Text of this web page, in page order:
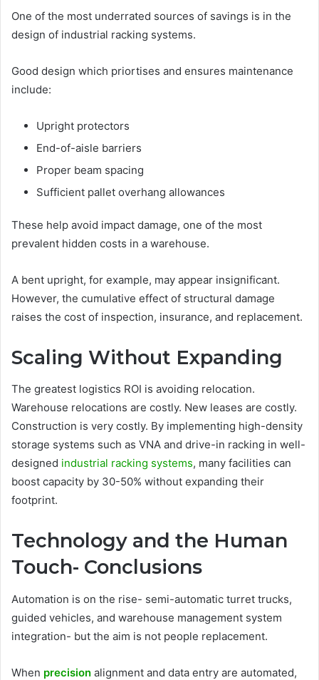
One of the most underrated sources of savings is in the
design of industrial racking systems.
Good design which priortises and ensures maintenance
include:
Upright protectors
End-of-aisle barriers
Proper beam spacing
Sufficient pallet overhang allowances
These help avoid impact damage, one of the most
prevalent hidden costs in a warehouse.
A bent upright, for example, may appear insignificant.
However, the cumulative effect of structural damage
raises the cost of inspection, insurance, and replacement.
Scaling Without Expanding
The greatest logistics ROI is avoiding relocation.
Warehouse relocations are costly. New leases are costly.
Construction is very costly. By implementing high-density
storage systems such as VNA and drive-in racking in well-
designed industrial racking systems, many facilities can
boost capacity by 30-50% without expanding their
footprint.
Technology and the Human
Touch- Conclusions
Automation is on the rise- semi-automatic turret trucks,
guided vehicles, and warehouse management system
integration- but the aim is not people replacement.
When precision alignment and data entry are automated,